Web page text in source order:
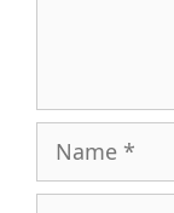
Name